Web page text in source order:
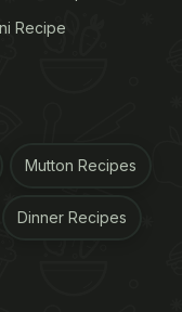
Recipe
Mutton Recipes
Dinner Recipes